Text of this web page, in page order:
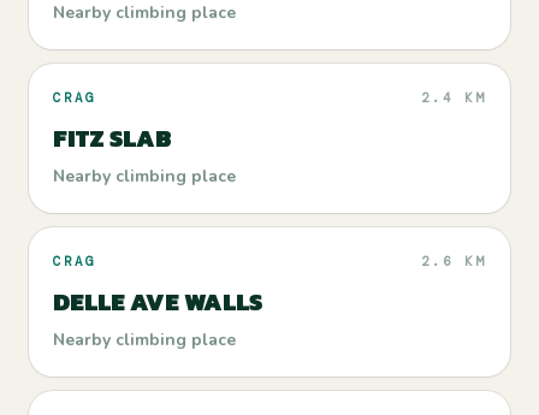
Nearby climbing place
CRAG 2.4 KM
FITZ SLAB
Nearby climbing place
CRAG 2.6 KM
DELLE AVE WALLS
Nearby climbing place